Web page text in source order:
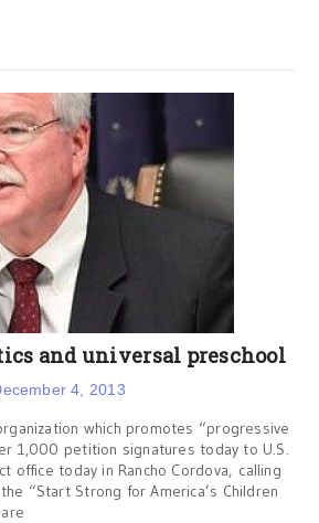
and universal preschool
4, 2013
which promotes “progressive
1,000 petition signatures today to U.S.
office today in Rancho Cordova, calling
“Start Strong for America’s Children